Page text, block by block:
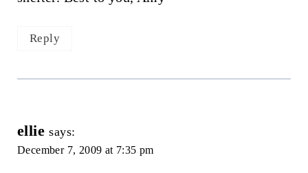
Reply
ellie says:
December 7, 2009 at 7:35 pm